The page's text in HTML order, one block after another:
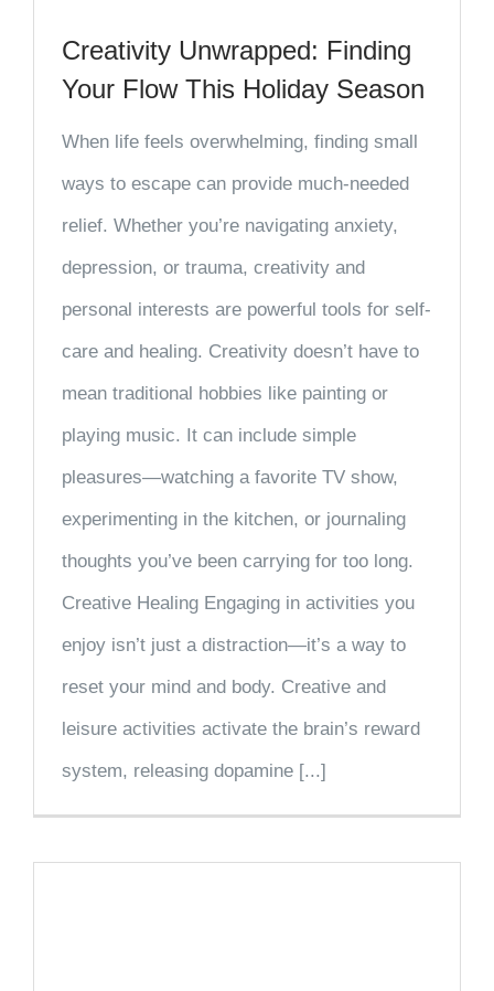
Creativity Unwrapped: Finding
Your Flow This Holiday Season
When life feels overwhelming, finding small
ways to escape can provide much-needed
relief. Whether you’re navigating anxiety,
depression, or trauma, creativity and
personal interests are powerful tools for self-
care and healing. Creativity doesn’t have to
mean traditional hobbies like painting or
playing music. It can include simple
pleasures—watching a favorite TV show,
experimenting in the kitchen, or journaling
thoughts you’ve been carrying for too long.
Creative Healing Engaging in activities you
enjoy isn’t just a distraction—it’s a way to
reset your mind and body. Creative and
leisure activities activate the brain’s reward
system, releasing dopamine [...]